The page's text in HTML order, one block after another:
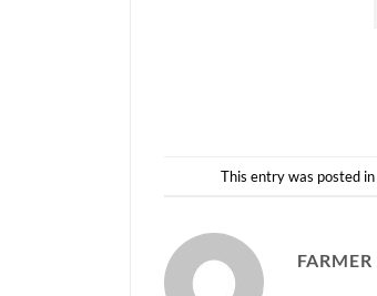
This entry was posted in
FARMER